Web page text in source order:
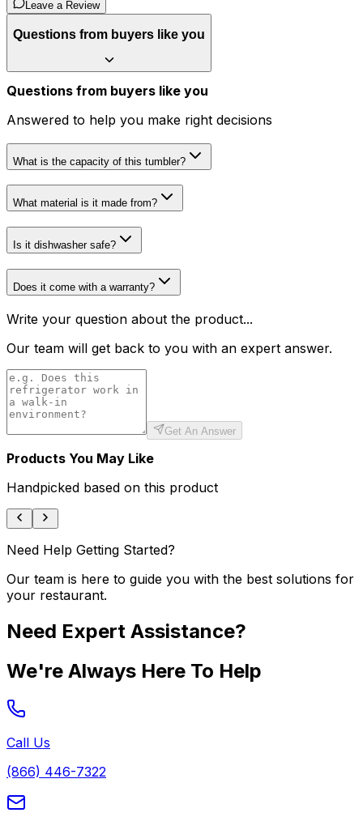
Leave a Review
Questions from buyers like you
Questions from buyers like you
Answered to help you make right decisions
What is the capacity of this tumbler?
What material is it made from?
Is it dishwasher safe?
Does it come with a warranty?
Write your question about the product...
Our team will get back to you with an expert answer.
Get An Answer
Products You May Like
Handpicked based on this product
Need Help Getting Started?
Our team is here to guide you with the best solutions for
your restaurant.
Need Expert Assistance?
We're Always Here To Help
Call Us
(866) 446-7322